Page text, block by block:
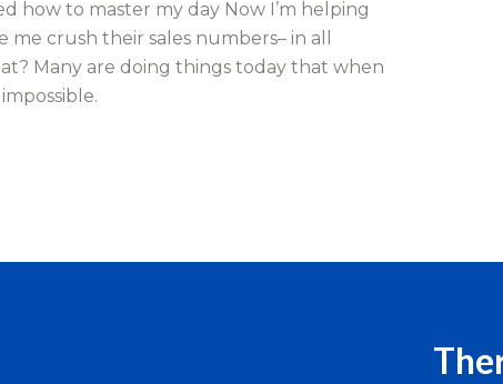
how to master my day Now I’m helping
crush their sales numbers– in all
Many are doing things today that when